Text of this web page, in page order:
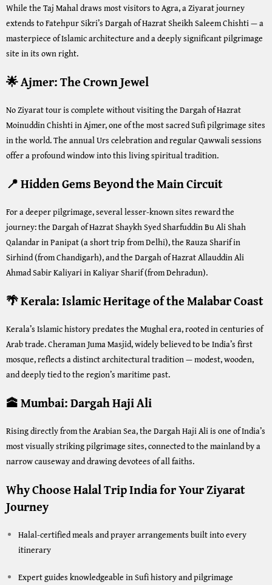
While the Taj Mahal draws most visitors to Agra, a Ziyarat journey
extends to Fatehpur Sikri’s Dargah of Hazrat Sheikh Saleem Chishti — a
masterpiece of Islamic architecture and a deeply significant pilgrimage
site in its own right.
🌟 Ajmer: The Crown Jewel
No Ziyarat tour is complete without visiting the Dargah of Hazrat
Moinuddin Chishti in Ajmer, one of the most sacred Sufi pilgrimage sites
in the world. The annual Urs celebration and regular Qawwali sessions
offer a profound window into this living spiritual tradition.
📍 Hidden Gems Beyond the Main Circuit
For a deeper pilgrimage, several lesser-known sites reward the
journey: the Dargah of Hazrat Shaykh Syed Sharfuddin Bu Ali Shah
Qalandar in Panipat (a short trip from Delhi), the Rauza Sharif in
Sirhind (from Chandigarh), and the Dargah of Hazrat Allauddin Ali
Ahmad Sabir Kaliyari in Kaliyar Sharif (from Dehradun).
🌴 Kerala: Islamic Heritage of the Malabar Coast
Kerala’s Islamic history predates the Mughal era, rooted in centuries of
Arab trade. Cheraman Juma Masjid, widely believed to be India’s first
mosque, reflects a distinct architectural tradition — modest, wooden,
and deeply tied to the region’s maritime past.
🕋 Mumbai: Dargah Haji Ali
Rising directly from the Arabian Sea, the Dargah Haji Ali is one of India’s
most visually striking pilgrimage sites, connected to the mainland by a
narrow causeway and drawing devotees of all faiths.
Why Choose Halal Trip India for Your Ziyarat
Journey
Halal-certified meals and prayer arrangements built into every
itinerary
Expert guides knowledgeable in Sufi history and pilgrimage